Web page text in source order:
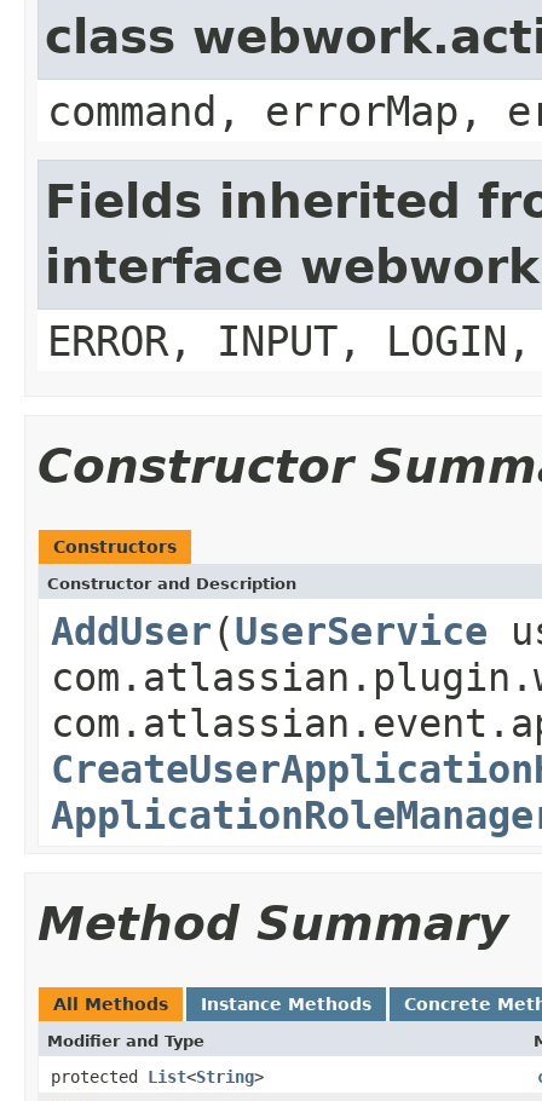
class
command, errorMap,
Fields inherited
interface
ERROR, INPUT, LOGIN,
Constructor
Constructors
Constructor and Description
AddUser(UserService
Method Summary
All Methods Instance Methods Concrete
Modifier and Type
protected List<String>